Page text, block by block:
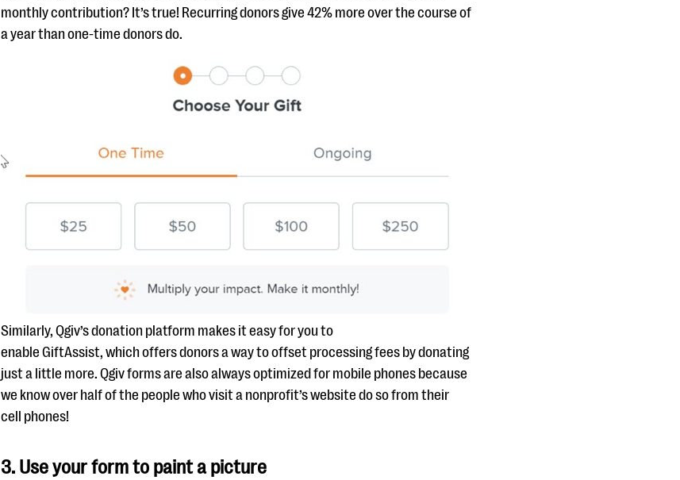
monthly contribution? It’s true! Recurring donors give 42% more over the course of
a year than one-time donors do.
Similarly, Qgiv’s donation platform makes it easy for you to
enable GiftAssist, which offers donors a way to offset processing fees by donating
just a little more. Qgiv forms are also always optimized for mobile phones because
we know over half of the people who visit a nonprofit’s website do so from their
cell phones!
3. Use your form to paint a picture